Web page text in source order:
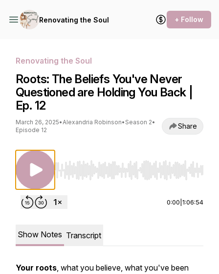
Renovating the Soul + Follow
Renovating the Soul
Roots: The Beliefs You've Never
Questioned are Holding You Back |
Ep. 12
March 26, 2025•Alexandria Robinson• Season 2•
Episode 12
Share
Use Left/Right to seek, Home/End to jump
0:00 1:06:54
Show Notes Transcript
Your roots, what you believe, what you've been